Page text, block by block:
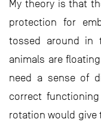
My theory is that
protection for
tossed around in
animals are
need a sense of
correct
rotation would give